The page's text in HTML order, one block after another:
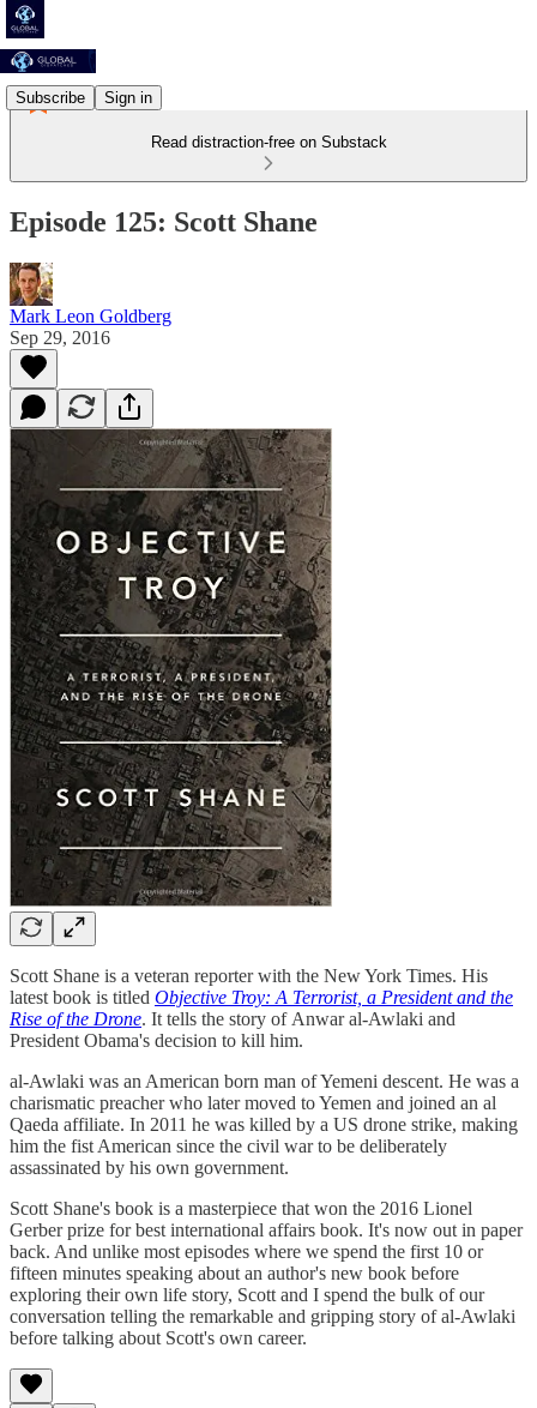
Subscribe Sign in
Read distraction-free on Substack
Episode 125: Scott Shane
Mark Leon Goldberg
Sep 29, 2016
Scott Shane is a veteran reporter with the New York Times. His
latest book is titled Objective Troy: A Terrorist, a President and the
Rise of the Drone. It tells the story of Anwar al-Awlaki and
President Obama's decision to kill him.
al-Awlaki was an American born man of Yemeni descent. He was a
charismatic preacher who later moved to Yemen and joined an al
Qaeda affiliate. In 2011 he was killed by a US drone strike, making
him the fist American since the civil war to be deliberately
assassinated by his own government.
Scott Shane's book is a masterpiece that won the 2016 Lionel
Gerber prize for best international affairs book. It's now out in paper
back. And unlike most episodes where we spend the first 10 or
fifteen minutes speaking about an author's new book before
exploring their own life story, Scott and I spend the bulk of our
conversation telling the remarkable and gripping story of al-Awlaki
before talking about Scott's own career.